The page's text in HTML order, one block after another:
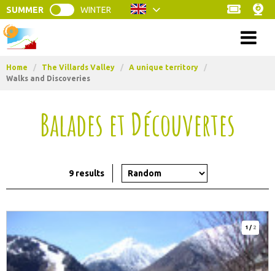
SUMMER WINTER
Home / The Villards Valley / A unique territory
/
Walks and Discoveries
Balades et Découvertes
9results
1 / 2